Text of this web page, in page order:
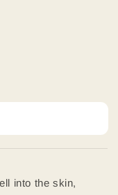
into the skin,